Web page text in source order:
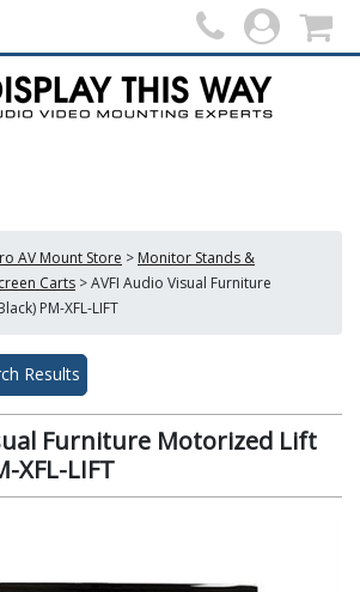
AV Mount Store > Monitor Stands &
Carts >AVFI Audio Visual Furniture
PM-XFL-LIFT
Results
Furniture Motorized Lift
XFL-LIFT